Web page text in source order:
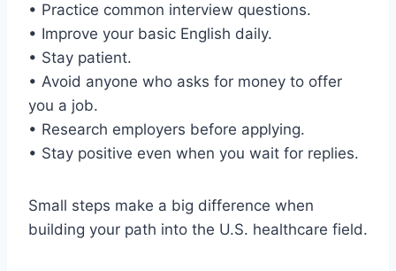
• Practice common interview questions.
• Improve your basic English daily.
• Stay patient.
• Avoid anyone who asks for money to offer
you a job.
• Research employers before applying.
• Stay positive even when you wait for replies.
Small steps make a big difference when
building your path into the U.S. healthcare field.